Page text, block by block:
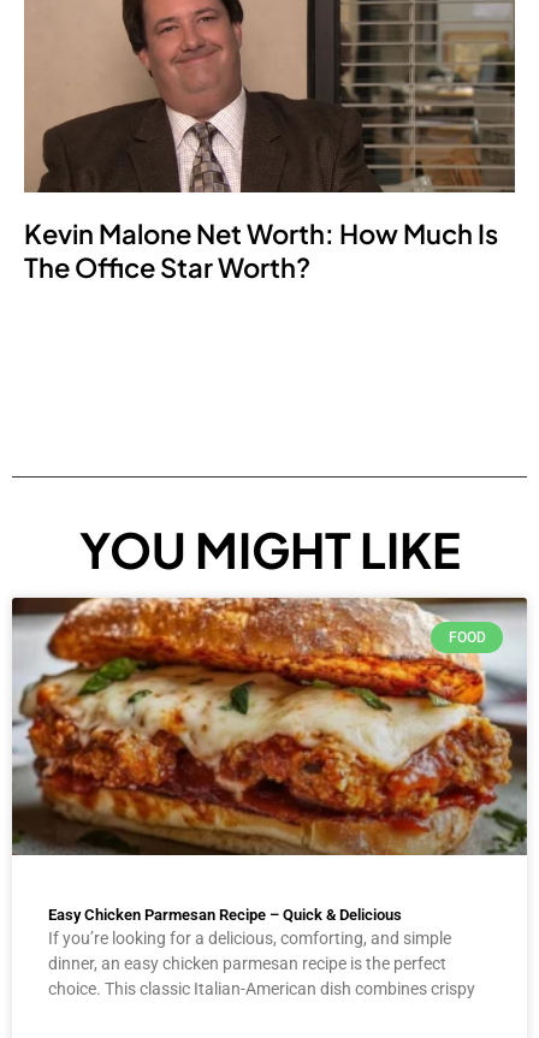
Kevin Malone Net Worth: How Much Is
The Office Star Worth?
YOU MIGHT LIKE
FOOD
Easy Chicken Parmesan Recipe – Quick & Delicious
If you’re looking for a delicious, comforting, and simple
dinner, an easy chicken parmesan recipe is the perfect
choice. This classic Italian-American dish combines crispy